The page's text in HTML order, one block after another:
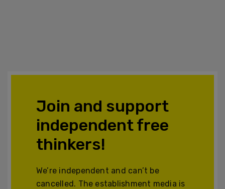
Join and support
independent free
thinkers!
We’re independent and can’t be
cancelled. The establishment media is